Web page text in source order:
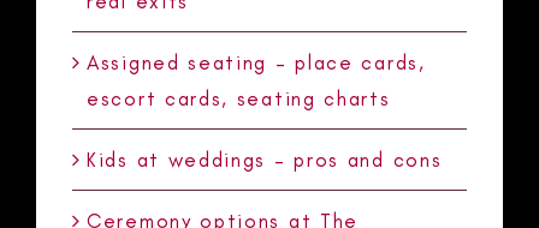
Assigned seating – place cards,
escort cards, seating charts
Kids at weddings – pros and cons
Ceremony options at The